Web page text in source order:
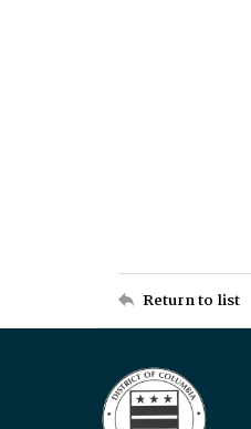
Return to list